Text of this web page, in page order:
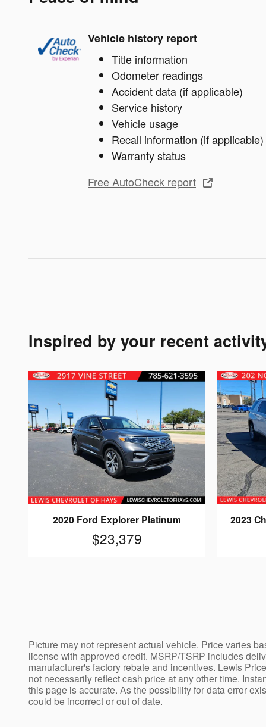
Vehicle history report
Title information
Odometer readings
Accident data (if applicable)
Service history
Vehicle usage
Recall information (if applicable)
Warranty status
Free AutoCheck report
Inspired by your recent
2020 Ford Explorer Platinum
$23,379
2023
Picture may not represent actual vehicle. Price varies
license with approved credit. MSRP/TSRP includes
manufacturer's factory rebate and incentives. Lewis
not necessarily reflect cash price at any other time.
this page is accurate. As the possibility for data error
could be incorrect or out of date.